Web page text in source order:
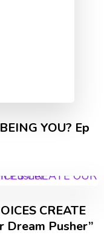
YOU? Ep
CREATE
Dream Pusher”